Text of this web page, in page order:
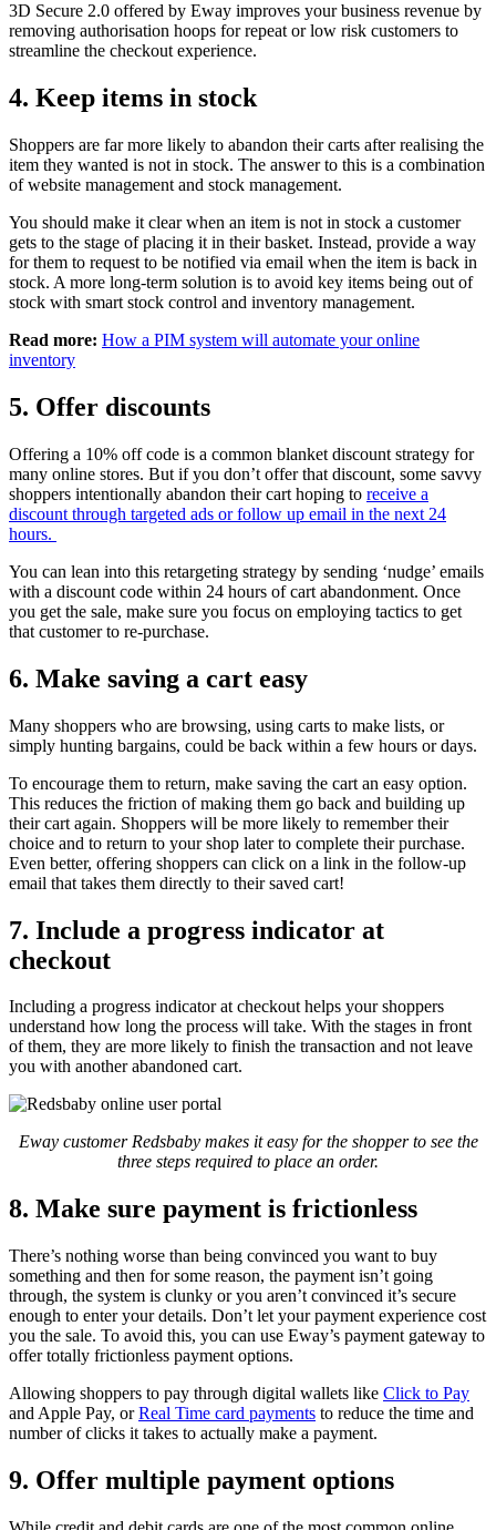
3D Secure 2.0 offered by Eway improves your business revenue by
removing authorisation hoops for repeat or low risk customers to
streamline the checkout experience.
4. Keep items in stock
Shoppers are far more likely to abandon their carts after realising the
item they wanted is not in stock. The answer to this is a combination
of website management and stock management.
You should make it clear when an item is not in stock a customer
gets to the stage of placing it in their basket. Instead, provide a way
for them to request to be notified via email when the item is back in
stock. A more long-term solution is to avoid key items being out of
stock with smart stock control and inventory management.
Read more: How a PIM system will automate your online
inventory
5. Offer discounts
Offering a 10% off code is a common blanket discount strategy for
many online stores. But if you don’t offer that discount, some savvy
shoppers intentionally abandon their cart hoping to receive a
discount through targeted ads or follow up email in the next 24
hours.
You can lean into this retargeting strategy by sending ‘nudge’ emails
with a discount code within 24 hours of cart abandonment. Once
you get the sale, make sure you focus on employing tactics to get
that customer to re-purchase.
6. Make saving a cart easy
Many shoppers who are browsing, using carts to make lists, or
simply hunting bargains, could be back within a few hours or days.
To encourage them to return, make saving the cart an easy option.
This reduces the friction of making them go back and building up
their cart again. Shoppers will be more likely to remember their
choice and to return to your shop later to complete their purchase.
Even better, offering shoppers can click on a link in the follow-up
email that takes them directly to their saved cart!
7. Include a progress indicator at
checkout
Including a progress indicator at checkout helps your shoppers
understand how long the process will take. With the stages in front
of them, they are more likely to finish the transaction and not leave
you with another abandoned cart.
Eway customer Redsbaby makes it easy for the shopper to see the
three steps required to place an order.
8. Make sure payment is frictionless
There’s nothing worse than being convinced you want to buy
something and then for some reason, the payment isn’t going
through, the system is clunky or you aren’t convinced it’s secure
enough to enter your details. Don’t let your payment experience cost
you the sale. To avoid this, you can use Eway’s payment gateway to
offer totally frictionless payment options.
Allowing shoppers to pay through digital wallets like Click to Pay
and Apple Pay, orReal Time card payments to reduce the time and
number of clicks it takes to actually make a payment.
9. Offer multiple payment options